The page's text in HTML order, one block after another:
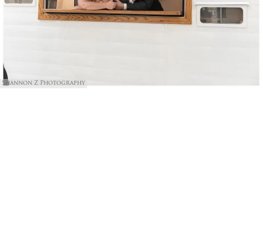
Shannon Z Photography